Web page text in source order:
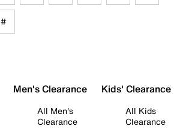
#
Men's Clearance
All Men's
Clearance
Kids' Clearance
All Kids
Clearance